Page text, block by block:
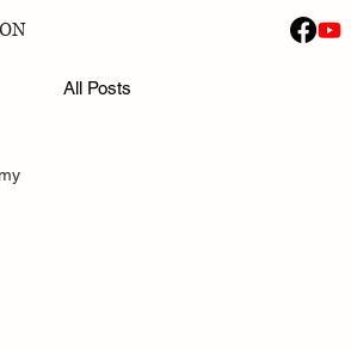
All Posts
the Fremont Plant?